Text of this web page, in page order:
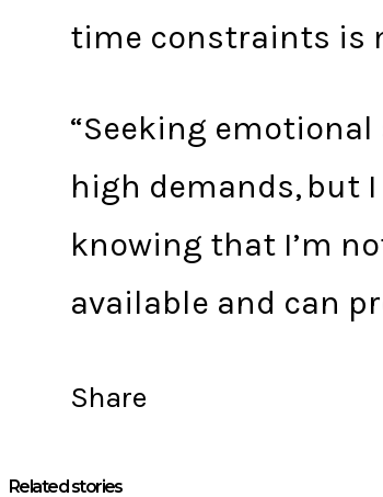
time constraints is
“Seeking
high demands, but
knowing that I’m
available and can
Share
Related stories